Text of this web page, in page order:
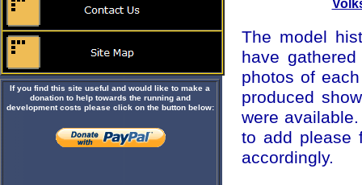
If you find this site useful and would like to make a
donation to help towards the running and
development costs please click on the button below:
The model
have
photos of
produced
were
to add please
accordingly.